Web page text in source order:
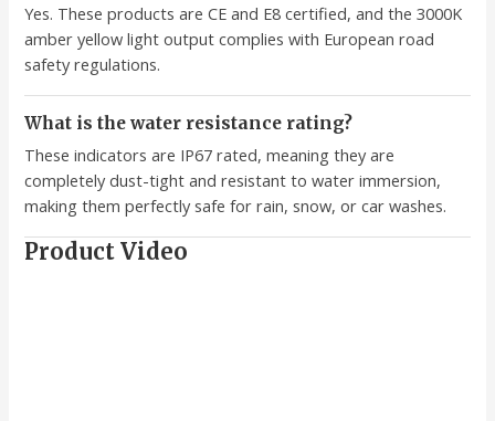
Yes. These products are CE and E8 certified, and the 3000K
amber yellow light output complies with European road
safety regulations.
What is the water resistance rating?
These indicators are IP67 rated, meaning they are
completely dust-tight and resistant to water immersion,
making them perfectly safe for rain, snow, or car washes.
Product Video